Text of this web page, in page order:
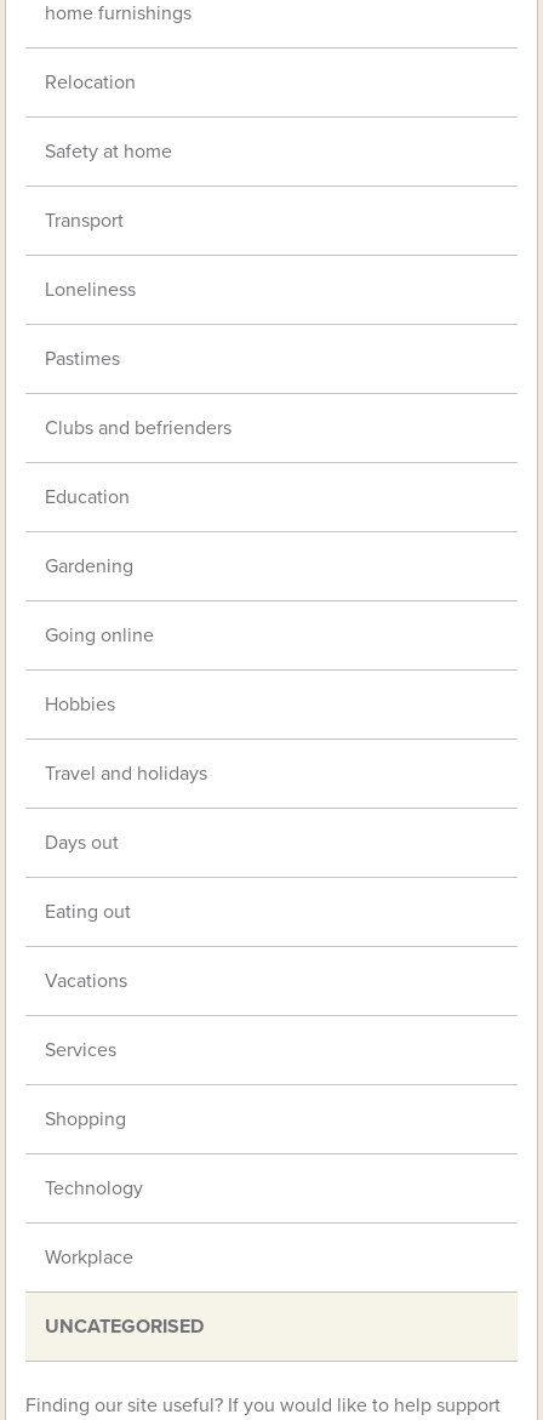
home furnishings
Relocation
Safety at home
Transport
Loneliness
Pastimes
Clubs and befrienders
Education
Gardening
Going online
Hobbies
Travel and holidays
Days out
Eating out
Vacations
Services
Shopping
Technology
Workplace
UNCATEGORISED
Finding our site useful? If you would like to help support